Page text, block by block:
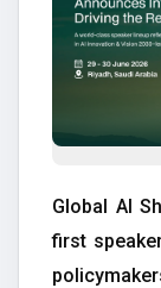
Global AI
first